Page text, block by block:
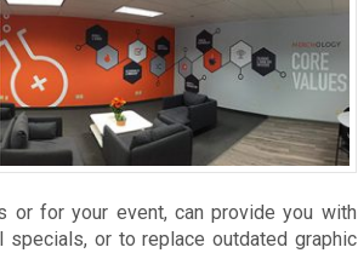
or for your event, can provide you with
or to replace outdated graphic